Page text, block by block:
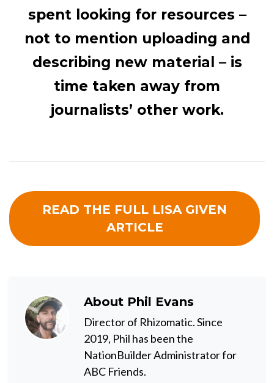
spent looking for resources –
not to mention uploading and
describing new material – is
time taken away from
journalists’ other work.
READ THE FULL LISA GIVEN
ARTICLE
About Phil Evans
Director of Rhizomatic. Since
2019, Phil has been the
NationBuilder Administrator for
ABC Friends.